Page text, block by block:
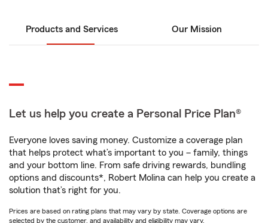
Products and Services Our Mission
Let us help you create a Personal Price Plan®
Everyone loves saving money. Customize a coverage plan
that helps protect what’s important to you – family, things
and your bottom line. From safe driving rewards, bundling
options and discounts*, Robert Molina can help you create a
solution that’s right for you.
Prices are based on rating plans that may vary by state. Coverage options are
selected by the customer, and availability and eligibility may vary.